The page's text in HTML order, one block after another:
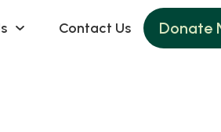
Contact Us Donate